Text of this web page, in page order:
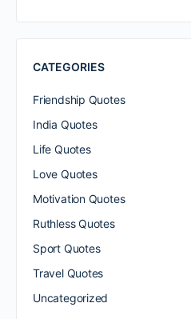
CATEGORIES
Friendship Quotes
India Quotes
Life Quotes
Love Quotes
Motivation Quotes
Ruthless Quotes
Sport Quotes
Travel Quotes
Uncategorized